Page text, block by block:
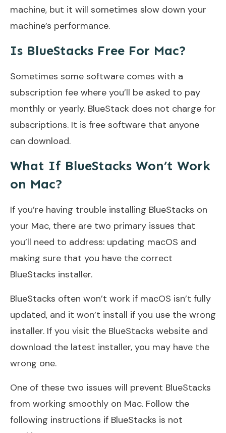
machine, but it will sometimes slow down your
machine’s performance.
Is BlueStacks Free For Mac?
Sometimes some software comes with a
subscription fee where you’ll be asked to pay
monthly or yearly. BlueStack does not charge for
subscriptions. It is free software that anyone
can download.
What If BlueStacks Won’t Work
on Mac?
If you’re having trouble installing BlueStacks on
your Mac, there are two primary issues that
you’ll need to address: updating macOS and
making sure that you have the correct
BlueStacks installer.
BlueStacks often won’t work if macOS isn’t fully
updated, and it won’t install if you use the wrong
installer. If you visit the BlueStacks website and
download the latest installer, you may have the
wrong one.
One of these two issues will prevent BlueStacks
from working smoothly on Mac. Follow the
following instructions if BlueStacks is not